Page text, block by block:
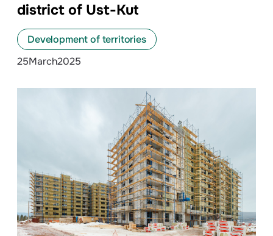
district of Ust-Kut
Development of territories
25March2025